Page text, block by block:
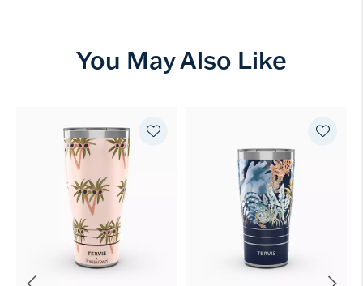
You May Also Like